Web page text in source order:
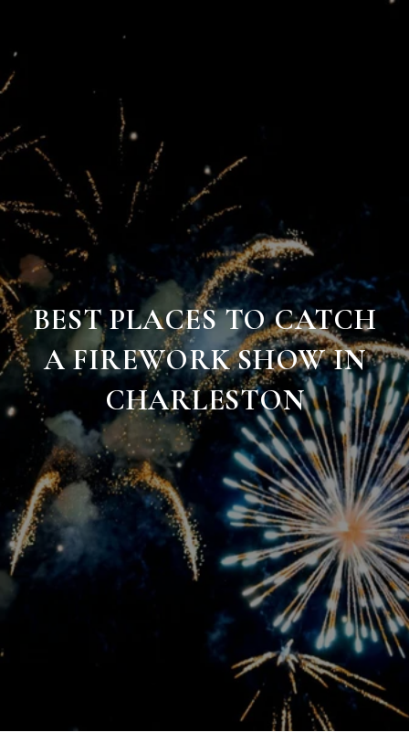
BEST PLACES TO CATCH
A FIREWORK SHOW IN
CHARLESTON